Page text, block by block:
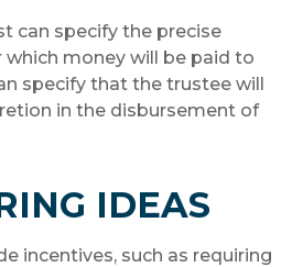
can specify the precise
money will be paid to
specify that the trustee will
in the disbursement of
IDEAS
incentives, such as requiring